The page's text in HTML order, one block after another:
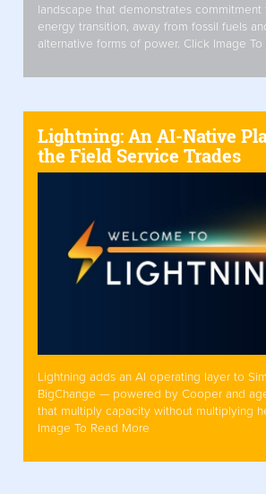
landscape that demonstrates commitment
energy transition, away from fossil fuels
alternative forms of power. Click Image To
Lightning: An AI-Native
the Field Service Trades
Lightning adds an AI operating layer to
BigChange — powered by Cooper and
that multiply capacity without multiplying
Image To Read More